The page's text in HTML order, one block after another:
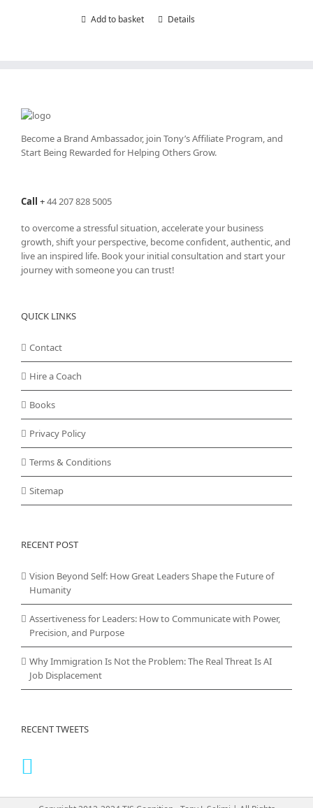
Add to basket Details
Become a Brand Ambassador, join Tony’sAffiliate Program, and
Start Being Rewarded for Helping Others Grow.
Call +44 207 828 5005
to overcome a stressful situation, accelerate your business
growth, shift your perspective, become confident, authentic, and
live an inspired life. Book your initial consultation and start your
journey with someone you can trust!
QUICK LINKS
Contact
Hire a Coach
Books
Privacy Policy
Terms & Conditions
Sitemap
RECENT POST
Vision Beyond Self: How Great Leaders Shape the Future of
Humanity
Assertiveness for Leaders: How to Communicate with Power,
Precision, and Purpose
Why Immigration Is Not the Problem: The Real Threat Is AI
Job Displacement
RECENT TWEETS